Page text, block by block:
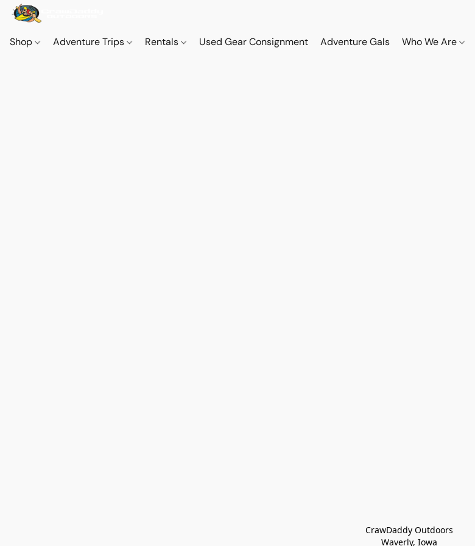
Shop Adventure Trips Rentals Used Gear Consignment Adventure Gals Who We Are
CrawDaddy Outdoors
Waverly, Iowa